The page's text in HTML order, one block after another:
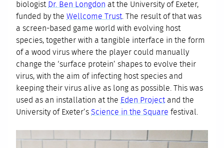
biologist Dr. Ben Longdon at the University of Exeter,
funded by theWellcome Trust . The result of that was
a screen-based game world with evolving host
species, together with a tangible interface in the form
of a wood virus where the player could manually
change the ‘surface protein’ shapes to evolve their
virus, with the aim of infecting host species and
keeping their virus alive as long as possible. This was
used as an installation at the Eden Project and the
University of Exeter’sScience in the Square festival.